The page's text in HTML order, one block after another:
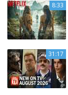
8:33
31:17